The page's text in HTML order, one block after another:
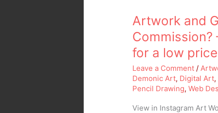
Artwork and
Commission?
for a low price
Leave a Comment /
Demonic Art, Digital Art,
Pencil Drawing,Web
View in Instagram Art